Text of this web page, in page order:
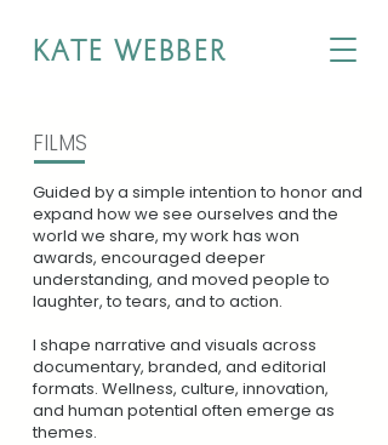
KATE WEBBER
FILMS
Guided by a simple intention to honor and
expand how we see ourselves and the
world we share, my work has won
awards, encouraged deeper
understanding, and moved people to
laughter, to tears, and to action.
I shape narrative and visuals across
documentary, branded, and editorial
formats. Wellness, culture, innovation,
and human potential often emerge as
themes.